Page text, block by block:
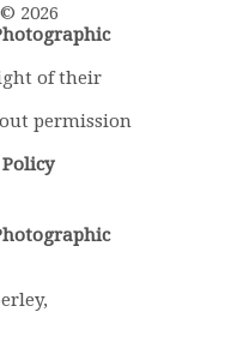
2026
of their
permission